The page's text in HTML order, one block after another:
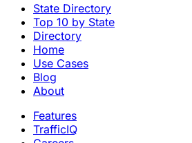
State Directory
Top 10 by State
Directory
Home
Use Cases
Blog
About
Features
TrafficIQ